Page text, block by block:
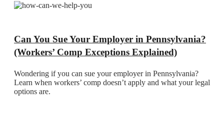
Can You Sue Your Employer in Pennsylvania?
(Workers’ Comp Exceptions Explained)
Wondering if you can sue your employer in Pennsylvania?
Learn when workers’ comp doesn’t apply and what your legal
options are.